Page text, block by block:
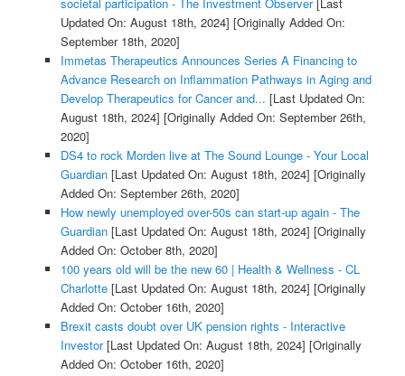
Updated On: August 18th, 2024] [Originally Added On:
September 18th, 2020]
Immetas Therapeutics Announces Series A Financing to
Advance Research on Inflammation Pathways in Aging and
Develop Therapeutics for Cancer and... [Last Updated On:
August 18th, 2024] [Originally Added On: September 26th,
2020]
DS4 to rock Morden live at The Sound Lounge - Your Local
Guardian[Last Updated On: August 18th, 2024] [Originally
Added On: September 26th, 2020]
How newly unemployed over-50s can start-up again - The
Guardian[Last Updated On: August 18th, 2024] [Originally
Added On: October 8th, 2020]
100 years old will be the new 60 | Health & Wellness - CL
Charlotte[Last Updated On: August 18th, 2024] [Originally
Added On: October 16th, 2020]
Brexit casts doubt over UK pension rights - Interactive
Investor[Last Updated On: August 18th, 2024] [Originally
Added On: October 16th, 2020]